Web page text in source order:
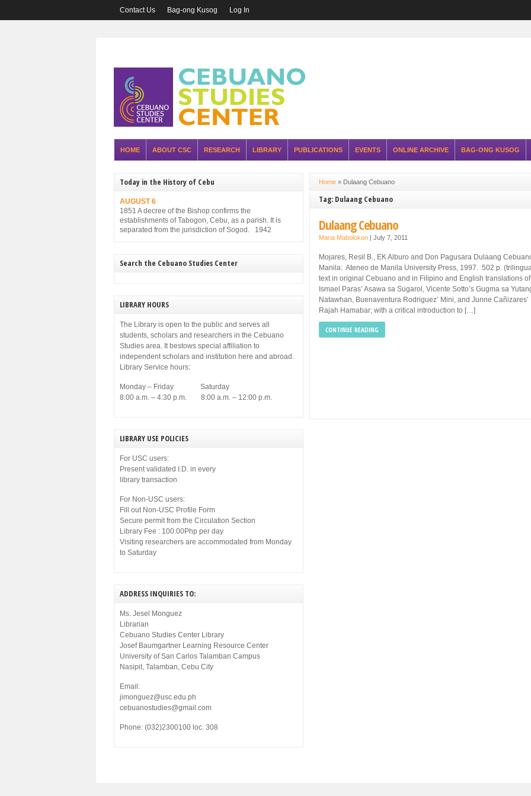
Contact Us Bag-ong Kusog Log In
HOME ABOUT CSC RESEARCH LIBRARY PUBLICATIONS EVENTS ONLINE ARCHIVE BAG-ONG KUSOG
Home » Dulaang Cebuano
Tag: Dulaang Cebuano
Dulaang Cebuano
Maria Mabolokon | July 7, 2011
Mojares, Resil B., EK Alburo and Don Pagusara Dulaang
Manila: Ateneo de Manila University Press, 1997. 502 p.
text in original Cebuano and in Filipino and English translations of
Ismael Paras’ Asawa sa Sugarol, Vicente Sotto’s Gugma sa
Natawhan, Buenaventura Rodriguez’ Mini, and Junne Cañizares’
Rajah Hamabar; with a critical introduction to […]
CONTINUE READING
Today in the History of Cebu
AUGUST 6
1851 A decree of the Bishop confirms the
establishments of Tabogon, Cebu, as a parish. It is
separated from the jurisdiction of Sogod. 1942
Military Administration, reorganizes the structure of the
municipal government of Cebu. Among others, it gives
Search the Cebuano Studies Center
LIBRARY HOURS
The Library is open to the public and serves all
students, scholars and researchers in the Cebuano
Studies area. It bestows special affiliation to
independent scholars and institution here and abroad.
Library Service hours:
Monday – Friday Saturday
8:00 a.m. – 4:30 p.m. 8:00 a.m. – 12:00 p.m.
LIBRARY USE POLICIES
For USC users:
Present validated I.D. in every
library transaction
For Non-USC users:
Fill out Non-USC Profile Form
Secure permit from the Circulation Section
Library Fee : 100.00Php per day
Visiting researchers are accommodated from Monday
to Saturday
ADDRESS INQUIRIES TO:
Ms. Jesel Monguez
Librarian
Cebuano Studies Center Library
Josef Baumgartner Learning Resource Center
University of San Carlos Talamban Campus
Nasipit, Talamban, Cebu City
Email:
jimonguez@usc.edu.ph
cebuanostudies@gmail.com
Phone: (032)2300100 loc. 308